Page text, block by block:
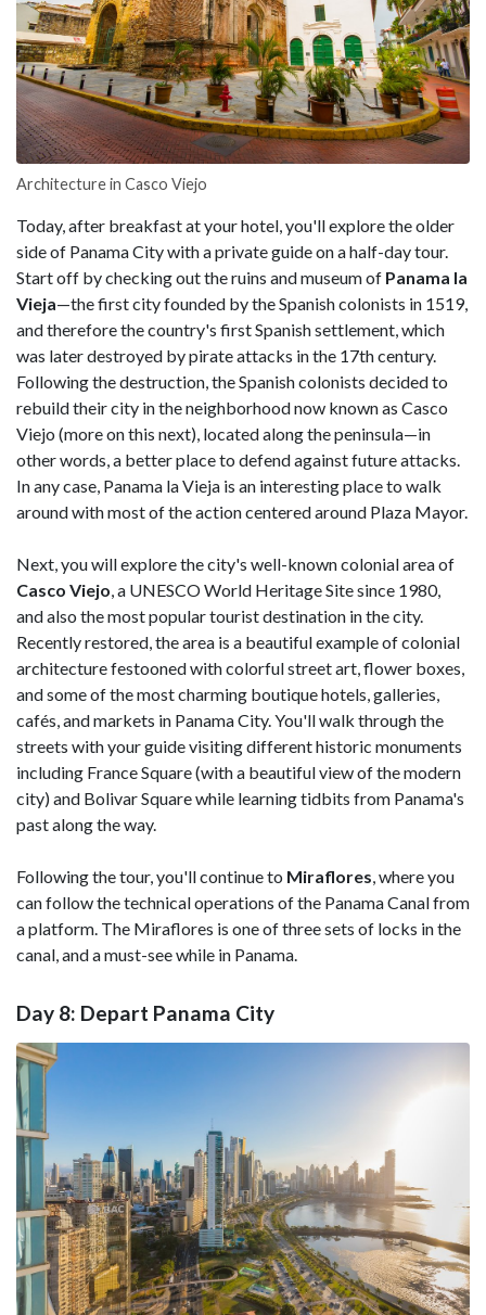
Architecture in Casco Viejo
Today, after breakfast at your hotel, you'll explore the older
side of Panama City with a private guide on a half-day tour.
Start off by checking out the ruins and museum of Panama la
Vieja—the first city founded by the Spanish colonists in 1519,
and therefore the country's first Spanish settlement, which
was later destroyed by pirate attacks in the 17th century.
Following the destruction, the Spanish colonists decided to
rebuild their city in the neighborhood now known as Casco
Viejo (more on this next), located along the peninsula—in
other words, a better place to defend against future attacks.
In any case, Panama la Vieja is an interesting place to walk
around with most of the action centered around Plaza Mayor.
Next, you will explore the city's well-known colonial area of
Casco Viejo, a UNESCO World Heritage Site since 1980,
and also the most popular tourist destination in the city.
Recently restored, the area is a beautiful example of colonial
architecture festooned with colorful street art, flower boxes,
and some of the most charming boutique hotels, galleries,
cafés, and markets in Panama City. You'll walk through the
streets with your guide visiting different historic monuments
including France Square (with a beautiful view of the modern
city) and Bolivar Square while learning tidbits from Panama's
past along the way.
Following the tour, you'll continue to Miraflores, where you
can follow the technical operations of the Panama Canal from
a platform. The Miraflores is one of three sets of locks in the
canal, and a must-see while in Panama.
Day 8: Depart Panama City